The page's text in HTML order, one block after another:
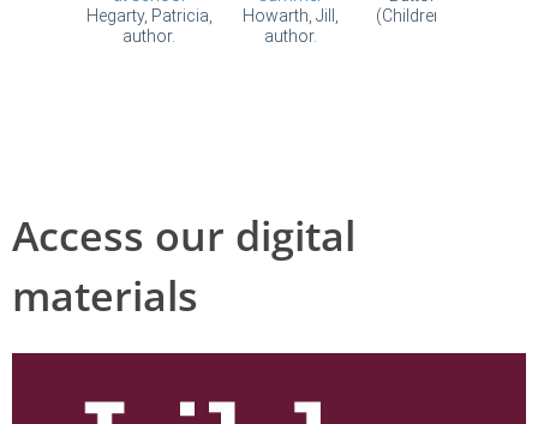
Access our digital
materials